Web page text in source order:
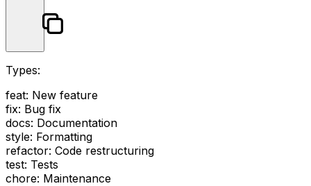
Types:
feat: New feature
fix: Bug fix
docs: Documentation
style: Formatting
refactor: Code restructuring
test: Tests
chore: Maintenance